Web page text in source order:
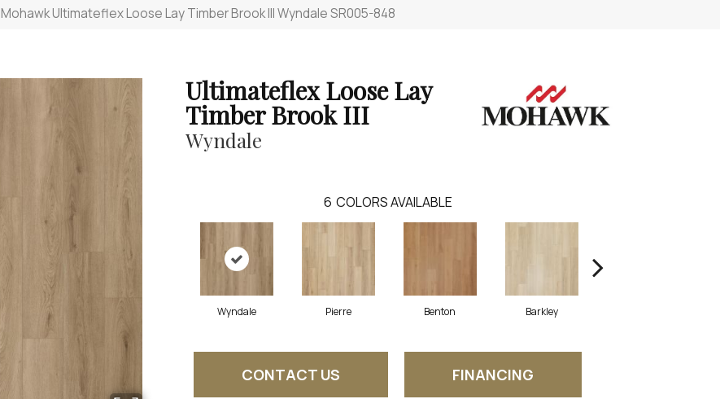
Mohawk Ultimateflex Loose Lay Timber Brook III Wyndale SR005-848
Ultimateflex Loose Lay
Timber Brook III
Wyndale
6 COLORS AVAILABLE
Wyndale Pierre Benton Barkley
CONTACT US FINANCING